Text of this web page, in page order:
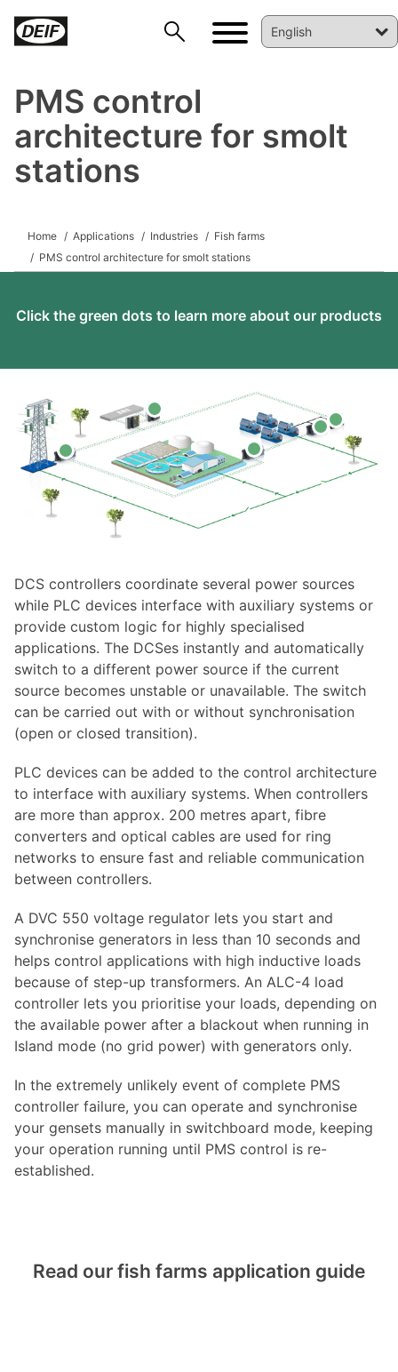
PMS control
architecture for smolt
stations
Home Applications Industries
Fish farms
PMS control architecture for smolt stations
Click the green dots to learn more about our products
DCS controllers coordinate several power sources
while PLC devices interface with auxiliary systems or
provide custom logic for highly specialised
applications. The DCSes instantly and automatically
switch to a different power source if the current
source becomes unstable or unavailable. The switch
can be carried out with or without synchronisation
(open or closed transition).
PLC devices can be added to the control architecture
to interface with auxiliary systems. When controllers
are more than approx. 200 metres apart, fibre
converters and optical cables are used for ring
networks to ensure fast and reliable communication
between controllers.
A DVC 550 voltage regulator lets you start and
synchronise generators in less than 10 seconds and
helps control applications with high inductive loads
because of step-up transformers. An ALC-4 load
controller lets you prioritise your loads, depending on
the available power after a blackout when running in
Island mode (no grid power) with generators only.
In the extremely unlikely event of complete PMS
controller failure, you can operate and synchronise
your gensets manually in switchboard mode, keeping
your operation running until PMS control is re-
established.
Read our fish farms application guide